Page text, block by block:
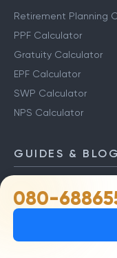
080-
Retirement Planning
PPF Calculator
Gratuity Calculator
EPF Calculator
SWP Calculator
NPS Calculator
GUIDES &
Income Tax Slabs